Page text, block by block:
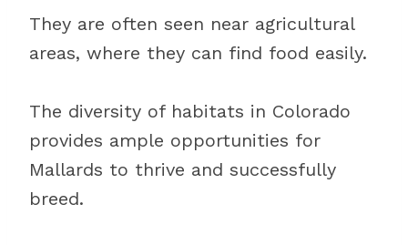
They are often seen near agricultural
areas, where they can find food easily.
The diversity of habitats in Colorado
provides ample opportunities for
Mallards to thrive and successfully
breed.